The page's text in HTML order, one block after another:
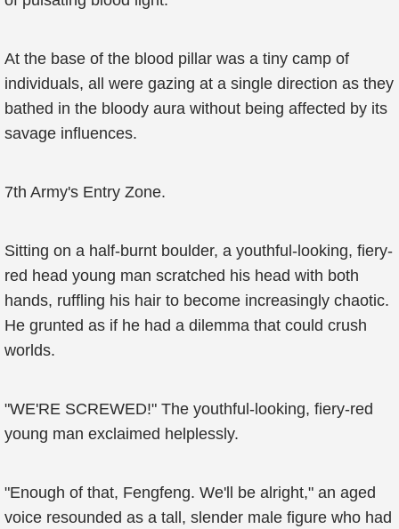
At the base of the blood pillar was a tiny camp of
individuals, all were gazing at a single direction as they
bathed in the bloody aura without being affected by its
savage influences.
7th Army's Entry Zone.
Sitting on a half-burnt boulder, a youthful-looking, fiery-
red head young man scratched his head with both
hands, ruffling his hair to become increasingly chaotic.
He grunted as if he had a dilemma that could crush
worlds.
"WE'RE SCREWED!" The youthful-looking, fiery-red
young man exclaimed helplessly.
"Enough of that, Fengfeng. We'll be alright," an aged
voice resounded as a tall, slender male figure who had